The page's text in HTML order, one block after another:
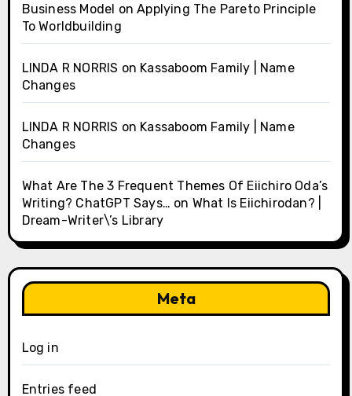
Business Model onApplying The Pareto Principle
To Worldbuilding
LINDA R NORRIS on Kassaboom Family | Name
Changes
LINDA R NORRIS on Kassaboom Family | Name
Changes
What Are The 3 Frequent Themes Of Eiichiro Oda’s
Writing? ChatGPT Says… on What Is Eiichirodan? |
Dream-Writer\’s Library
Meta
Log in
Entries feed